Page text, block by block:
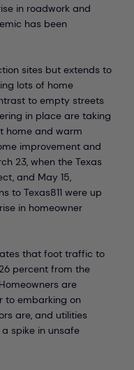
in roadwork and
has been
sites but extends to
lots of home
to empty streets
in place are taking
home and warm
improvement and
23, when the Texas
and May 15,
to Texas811 were up
in homeowner
that foot traffic to
percent from the
are
to embarking on
are, and utilities
spike in unsafe